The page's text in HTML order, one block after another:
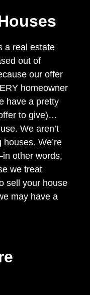
a real estate
out of
our offer
homeowner
have a pretty
to give)…
We aren’t
We’re
other words,
we treat
sell your house
may have a